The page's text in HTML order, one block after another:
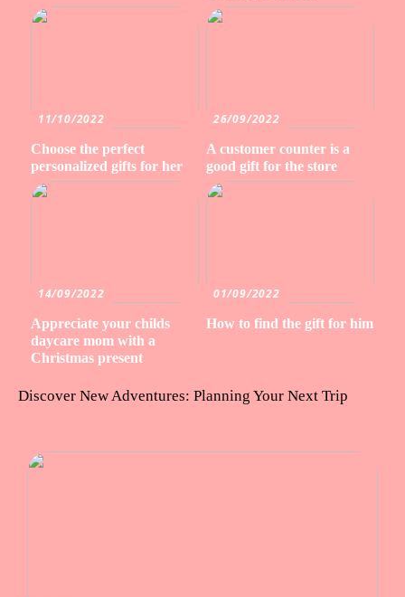
11/10/2022
Choose the perfect
personalized gifts for her
26/09/2022
A customer counter is a
good gift for the store
14/09/2022
Appreciate your childs
daycare mom with a
Christmas present
01/09/2022
How to find the gift for him
Discover New Adventures: Planning Your Next Trip